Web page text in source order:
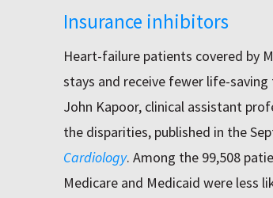
Insurance inhibitors
Heart-failure patients covered by
stays and receive fewer life-
John Kapoor, clinical assistant
the disparities, published in the
Cardiology. Among the 99,508
Medicare and Medicaid were less